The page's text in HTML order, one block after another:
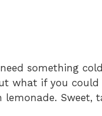
something
what if you
Sweet,